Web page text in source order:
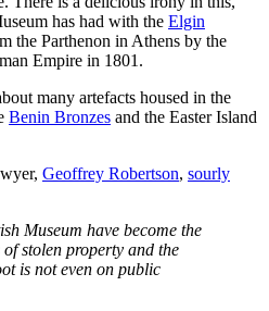
has had with the Elgin
the Parthenon in Athens by the
Empire in 1801.
many artefacts housed in the
Benin Bronzes and the Easter Island
Geoffrey Robertson, sourly
Museum have become the
of stolen property and the
is not even on public